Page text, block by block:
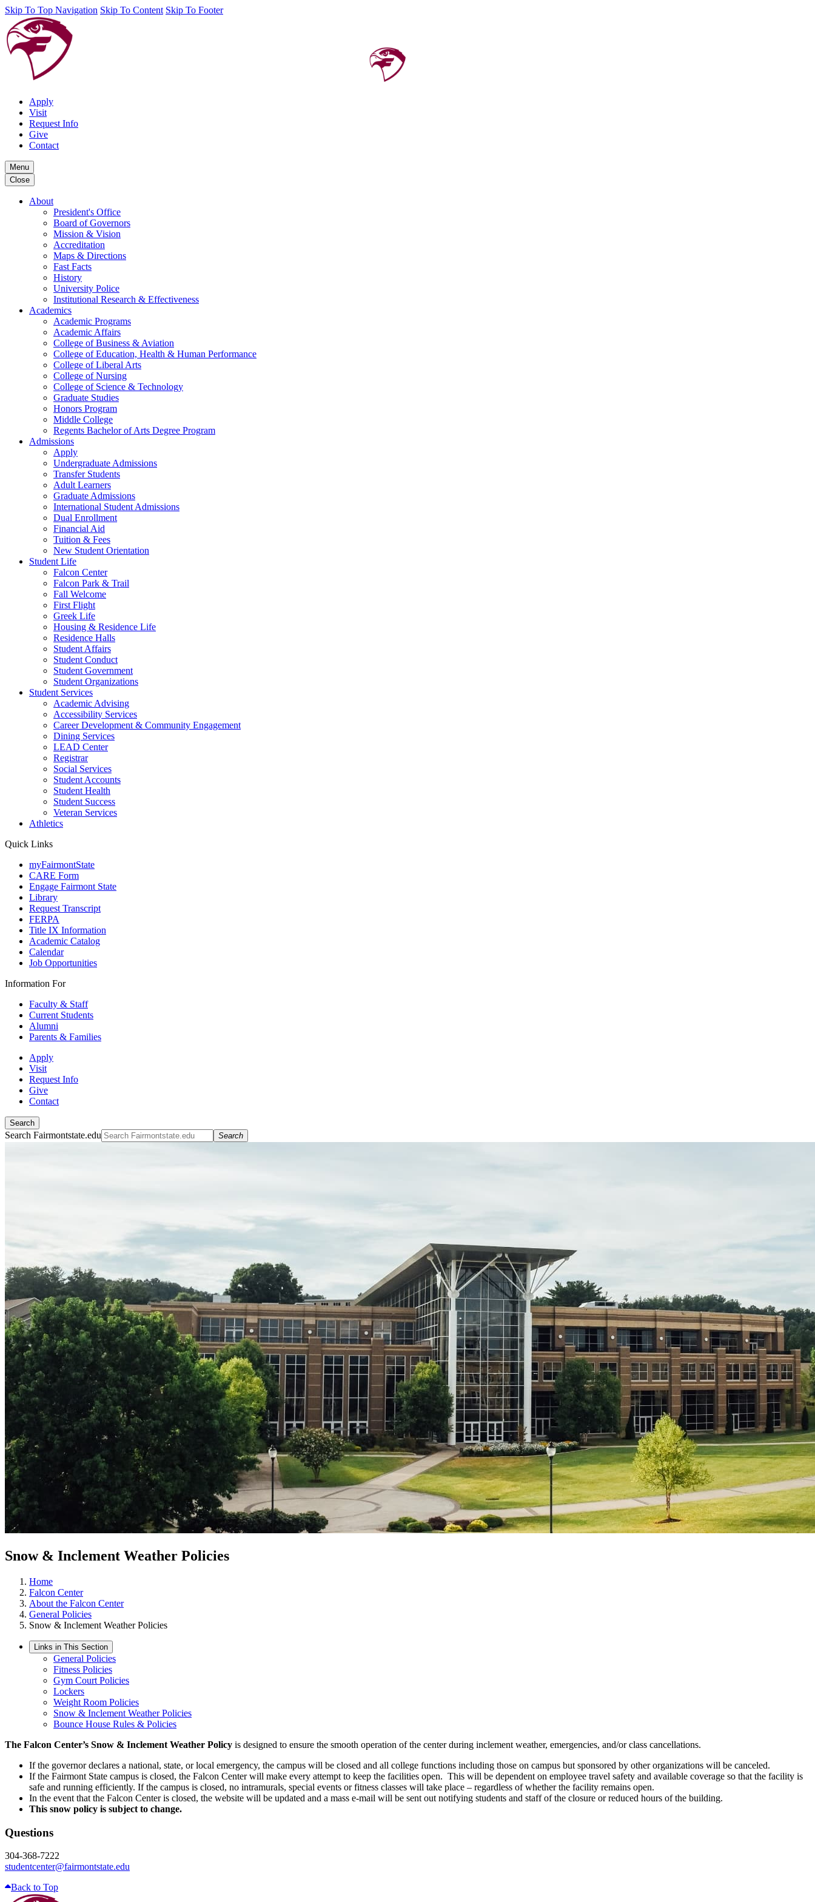
Skip To Top Navigation Skip To Content Skip To Footer
Apply
Visit
Request Info
Give
Contact
Menu
Close
About
President's Office
Board of Governors
Mission & Vision
Accreditation
Maps & Directions
Fast Facts
History
University Police
Institutional Research & Effectiveness
Academics
Academic Programs
Academic Affairs
College of Business & Aviation
College of Education, Health & Human Performance
College of Liberal Arts
College of Nursing
College of Science & Technology
Graduate Studies
Honors Program
Middle College
Regents Bachelor of Arts Degree Program
Admissions
Apply
Undergraduate Admissions
Transfer Students
Adult Learners
Graduate Admissions
International Student Admissions
Dual Enrollment
Financial Aid
Tuition & Fees
New Student Orientation
Student Life
Falcon Center
Falcon Park & Trail
Fall Welcome
First Flight
Greek Life
Housing & Residence Life
Residence Halls
Student Affairs
Student Conduct
Student Government
Student Organizations
Student Services
Academic Advising
Accessibility Services
Career Development & Community Engagement
Dining Services
LEAD Center
Registrar
Social Services
Student Accounts
Student Health
Student Success
Veteran Services
Athletics
Quick Links
myFairmontState
CARE Form
Engage Fairmont State
Library
Request Transcript
FERPA
Title IX Information
Academic Catalog
Calendar
Job Opportunities
Information For
Faculty & Staff
Current Students
Alumni
Parents & Families
Apply
Visit
Request Info
Give
Contact
Search
Search Fairmontstate.edu Search
Snow & Inclement Weather Policies
Home
Falcon Center
About the Falcon Center
General Policies
Snow & Inclement Weather Policies
Links in This Section
General Policies
Fitness Policies
Gym Court Policies
Lockers
Weight Room Policies
Snow & Inclement Weather Policies
Bounce House Rules & Policies
The Falcon Center’s Snow & Inclement Weather Policy is designed to ensure the smooth operation of the center during inclement weather, emergencies, and/or class cancellations.
If the governor declares a national, state, or local emergency, the campus will be closed and all college functions including those on campus but sponsored by other organizations will be canceled.
If the Fairmont State campus is closed, the Falcon Center will make every attempt to keep the facilities open. This will be dependent on employee travel safety and available coverage so that the facility is
safe and running efficiently. If the campus is closed, no intramurals, special events or fitness classes will take place – regardless of whether the facility remains open.
In the event that the Falcon Center is closed, the website will be updated and a mass e-mail will be sent out notifying students and staff of the closure or reduced hours of the building.
This snow policy is subject to change.
Questions
304-368-7222
studentcenter@fairmontstate.edu
Back to Top